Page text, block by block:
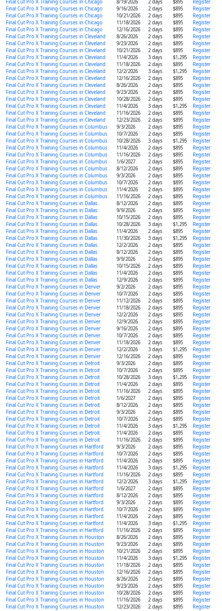
Final Cut Pro X Training Courses in Chicago 8/19/2026 2 days $895
Register
Final Cut Pro X Training Courses in Chicago
9/16/2026 2 days $895
Register
Final Cut Pro X Training Courses in Chicago
10/21/2026 2 days $895
Register
Final Cut Pro X Training Courses in Chicago
11/18/2026 2 days $895
Register
Final Cut Pro X Training Courses in Chicago
12/16/2026 2 days $895
Register
Final Cut Pro X Training Courses in Cleveland
8/26/2026 2 days $895
Register
Final Cut Pro X Training Courses in Cleveland
9/23/2026 2 days $895
Register
Final Cut Pro X Training Courses in Cleveland
10/21/2026 2 days $895
Register
Final Cut Pro X Training Courses in Cleveland
11/4/2026 3 days $1,295
Register
Final Cut Pro X Training Courses in Cleveland
11/18/2026 2 days $895
Register
Final Cut Pro X Training Courses in Cleveland
12/2/2026 3 days $1,295
Register
Final Cut Pro X Training Courses in Cleveland
12/16/2026 2 days $895
Register
Final Cut Pro X Training Courses in Cleveland
8/26/2026 2 days $895
Register
Final Cut Pro X Training Courses in Cleveland
9/23/2026 2 days $895
Register
Final Cut Pro X Training Courses in Cleveland
10/28/2026 2 days $895
Register
Final Cut Pro X Training Courses in Cleveland
11/4/2026 3 days $1,295
Register
Final Cut Pro X Training Courses in Cleveland
11/16/2026 2 days $895
Register
Final Cut Pro X Training Courses in Cleveland
12/23/2026 2 days $895
Register
Final Cut Pro X Training Courses in Columbus
9/3/2026 2 days $895
Register
Final Cut Pro X Training Courses in Columbus
10/7/2026 2 days $895
Register
Final Cut Pro X Training Courses in Columbus
10/28/2026 3 days $1,295
Register
Final Cut Pro X Training Courses in Columbus
11/4/2026 2 days $895
Register
Final Cut Pro X Training Courses in Columbus
11/16/2026 2 days $895
Register
Final Cut Pro X Training Courses in Columbus
1/6/2027 2 days $895
Register
Final Cut Pro X Training Courses in Columbus
8/12/2026 2 days $895
Register
Final Cut Pro X Training Courses in Columbus
9/3/2026 2 days $895
Register
Final Cut Pro X Training Courses in Columbus
10/7/2026 2 days $895
Register
Final Cut Pro X Training Courses in Columbus
11/4/2026 2 days $895
Register
Final Cut Pro X Training Courses in Columbus
11/16/2026 2 days $895
Register
Final Cut Pro X Training Courses in Dallas
8/12/2026 2 days $895
Register
Final Cut Pro X Training Courses in Dallas
9/9/2026 2 days $895
Register
Final Cut Pro X Training Courses in Dallas
10/15/2026 2 days $895
Register
Final Cut Pro X Training Courses in Dallas
10/28/2026 3 days $1,295
Register
Final Cut Pro X Training Courses in Dallas
11/4/2026 2 days $895
Register
Final Cut Pro X Training Courses in Dallas
11/30/2026 3 days $1,295
Register
Final Cut Pro X Training Courses in Dallas
12/2/2026 2 days $895
Register
Final Cut Pro X Training Courses in Dallas
8/12/2026 2 days $895
Register
Final Cut Pro X Training Courses in Dallas
9/9/2026 2 days $895
Register
Final Cut Pro X Training Courses in Dallas
10/15/2026 2 days $895
Register
Final Cut Pro X Training Courses in Dallas
11/4/2026 2 days $895
Register
Final Cut Pro X Training Courses in Dallas
12/9/2026 2 days $895
Register
Final Cut Pro X Training Courses in Denver
9/2/2026 2 days $895
Register
Final Cut Pro X Training Courses in Denver
10/7/2026 2 days $895
Register
Final Cut Pro X Training Courses in Denver
11/12/2026 2 days $895
Register
Final Cut Pro X Training Courses in Denver
11/18/2026 2 days $895
Register
Final Cut Pro X Training Courses in Denver
12/2/2026 2 days $895
Register
Final Cut Pro X Training Courses in Denver
12/9/2026 2 days $895
Register
Final Cut Pro X Training Courses in Denver
9/16/2026 2 days $895
Register
Final Cut Pro X Training Courses in Denver
10/7/2026 2 days $895
Register
Final Cut Pro X Training Courses in Denver
11/18/2026 2 days $895
Register
Final Cut Pro X Training Courses in Denver
12/2/2026 3 days $1,295
Register
Final Cut Pro X Training Courses in Denver
12/16/2026 2 days $895
Register
Final Cut Pro X Training Courses in Detroit
9/3/2026 2 days $895
Register
Final Cut Pro X Training Courses in Detroit
10/7/2026 2 days $895
Register
Final Cut Pro X Training Courses in Detroit
10/28/2026 3 days $1,295
Register
Final Cut Pro X Training Courses in Detroit
11/4/2026 2 days $895
Register
Final Cut Pro X Training Courses in Detroit
11/16/2026 2 days $895
Register
Final Cut Pro X Training Courses in Detroit
1/6/2027 2 days $895
Register
Final Cut Pro X Training Courses in Detroit
8/12/2026 2 days $895
Register
Final Cut Pro X Training Courses in Detroit
9/3/2026 2 days $895
Register
Final Cut Pro X Training Courses in Detroit
10/7/2026 2 days $895
Register
Final Cut Pro X Training Courses in Detroit
11/4/2026 3 days $1,295
Register
Final Cut Pro X Training Courses in Detroit
11/4/2026 2 days $895
Register
Final Cut Pro X Training Courses in Detroit
11/16/2026 2 days $895
Register
Final Cut Pro X Training Courses in Hartford
9/3/2026 2 days $895
Register
Final Cut Pro X Training Courses in Hartford
10/7/2026 2 days $895
Register
Final Cut Pro X Training Courses in Hartford
11/4/2026 2 days $895
Register
Final Cut Pro X Training Courses in Hartford
11/4/2026 3 days $1,295
Register
Final Cut Pro X Training Courses in Hartford
11/16/2026 2 days $895
Register
Final Cut Pro X Training Courses in Hartford
12/2/2026 3 days $1,295
Register
Final Cut Pro X Training Courses in Hartford
1/6/2027 2 days $895
Register
Final Cut Pro X Training Courses in Hartford
8/12/2026 2 days $895
Register
Final Cut Pro X Training Courses in Hartford
9/3/2026 2 days $895
Register
Final Cut Pro X Training Courses in Hartford
10/7/2026 2 days $895
Register
Final Cut Pro X Training Courses in Hartford
11/4/2026 2 days $895
Register
Final Cut Pro X Training Courses in Hartford
11/4/2026 3 days $1,295
Register
Final Cut Pro X Training Courses in Hartford
11/16/2026 2 days $895
Register
Final Cut Pro X Training Courses in Houston
8/26/2026 2 days $895
Register
Final Cut Pro X Training Courses in Houston
9/23/2026 2 days $895
Register
Final Cut Pro X Training Courses in Houston
10/21/2026 2 days $895
Register
Final Cut Pro X Training Courses in Houston
11/4/2026 3 days $1,295
Register
Final Cut Pro X Training Courses in Houston
11/18/2026 2 days $895
Register
Final Cut Pro X Training Courses in Houston
12/16/2026 2 days $895
Register
Final Cut Pro X Training Courses in Houston
8/26/2026 2 days $895
Register
Final Cut Pro X Training Courses in Houston
9/23/2026 2 days $895
Register
Final Cut Pro X Training Courses in Houston
10/28/2026 2 days $895
Register
Final Cut Pro X Training Courses in Houston
11/16/2026 2 days $895
Register
Final Cut Pro X Training Courses in Houston
12/23/2026 2 days $895
Register